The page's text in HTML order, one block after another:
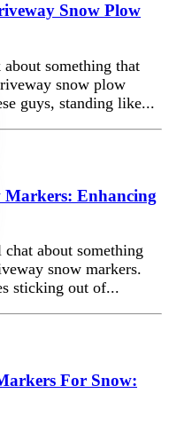
Snow Plow
something that
snow plow
guys, standing like...
Markers: Enhancing
about something
snow markers.
sticking out of...
For Snow: